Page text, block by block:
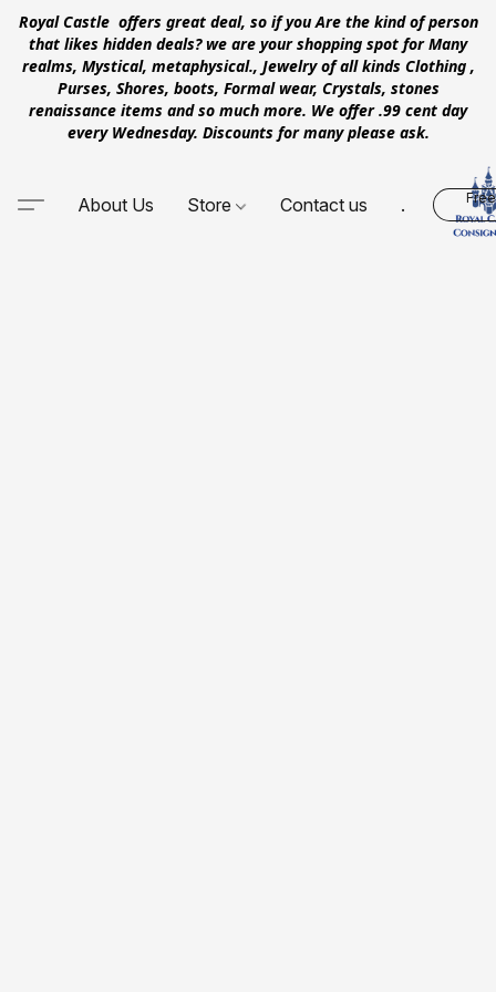
Royal Castle offers great deal, so if you Are the kind of person
that likes hidden deals? we are your shopping spot for Many
realms, Mystical, metaphysical., Jewelry of all kinds Clothing ,
Purses, Shores, boots, Formal wear, Crystals, stones
renaissance items and so much more. We offer .99 cent day
every Wednesday. Discounts for many please ask.
About Us Store Contact us .